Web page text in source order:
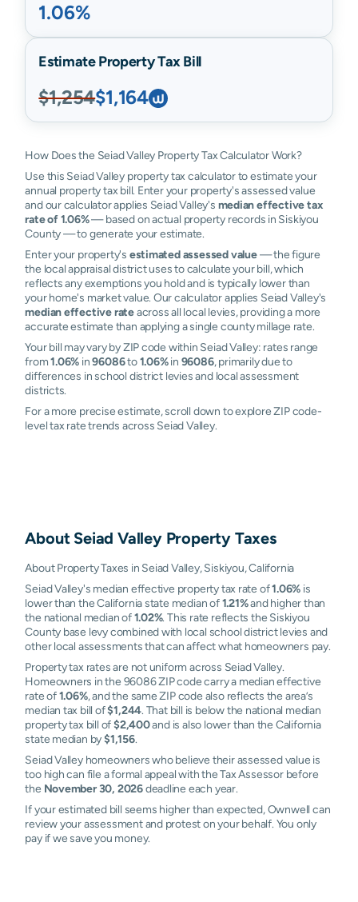
1.06%
Estimate Property Tax Bill
$1,254$1,164
How Does the Seiad Valley Property Tax Calculator Work?
Use this Seiad Valley property tax calculator to estimate your
annual property tax bill. Enter your property's assessed value
and our calculator applies Seiad Valley's median effective tax
rate of 1.06%— based on actual property records in Siskiyou
County — to generate your estimate.
Enter your property's estimated assessed value— the figure
the local appraisal district uses to calculate your bill, which
reflects any exemptions you hold and is typically lower than
your home's market value. Our calculator applies Seiad Valley's
median effective rateacross all local levies, providing a more
accurate estimate than applying a single county millage rate.
Your bill may vary by ZIP code within Seiad Valley: rates range
from1.06% in96086to1.06%in 96086, primarily due to
differences in school district levies and local assessment
districts.
For a more precise estimate, scroll down to explore ZIP code-
level tax rate trends across Seiad Valley.
About Seiad ValleyProperty Taxes
About Property Taxes in Seiad Valley, Siskiyou, California
Seiad Valley's median effective property tax rate of1.06% is
lower than the California state median of1.21%and higher than
the national median of1.02%. This rate reflects the Siskiyou
County base levy combined with local school district levies and
other local assessments that can affect what homeowners pay.
Property tax rates are not uniform across Seiad Valley.
Homeowners in the 96086 ZIP code carry a median effective
rate of1.06%, and the same ZIP code also reflects the area’s
median tax bill of$1,244. That bill is below the national median
property tax bill of$2,400and is also lower than the California
state median by$1,156.
Seiad Valley homeowners who believe their assessed value is
too high can file a formal appeal with the Tax Assessor before
the November 30, 2026deadline each year.
If your estimated bill seems higher than expected, Ownwell can
review your assessment and protest on your behalf. You only
pay if we save you money.